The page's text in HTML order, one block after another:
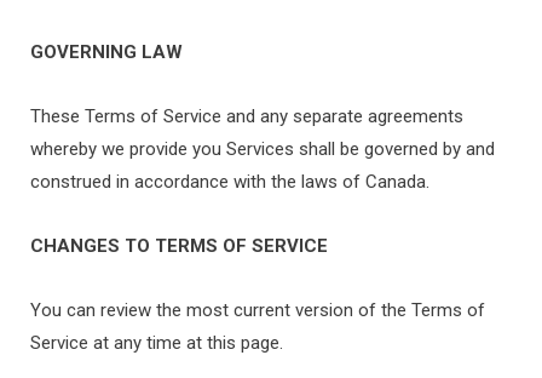
GOVERNING LAW
These Terms of Service and any separate agreements
whereby we provide you Services shall be governed by and
construed in accordance with the laws of Canada.
CHANGES TO TERMS OF SERVICE
You can review the most current version of the Terms of
Service at any time at this page.